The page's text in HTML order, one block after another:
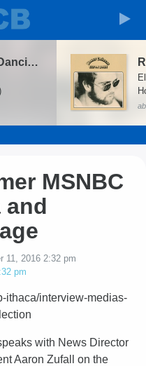
You Should Be Dancing (Live At The MGM Grand)
MSNBC
and
11, 2016 2:32 pm
pm
ithaca/interview-medias-
with News Director
Aaron Zufall on the